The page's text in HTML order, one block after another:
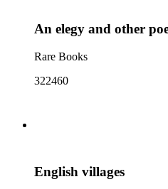
An elegy and other
Rare Books
322460
English villages